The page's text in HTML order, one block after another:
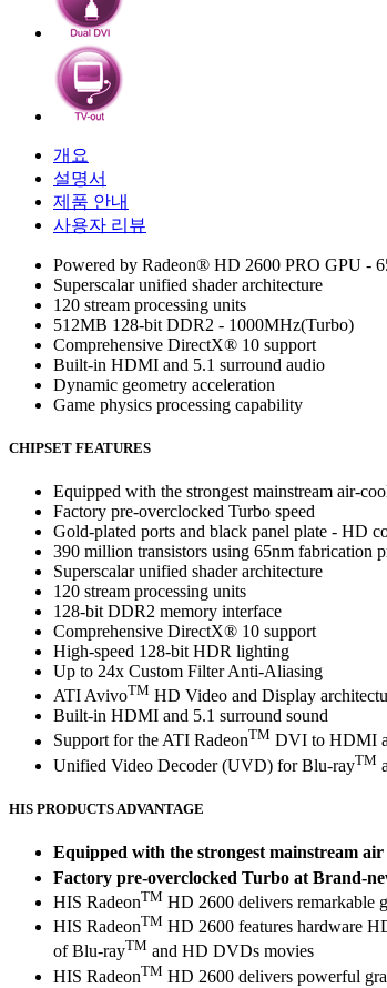
개요
설명서
제품 안내
사용자 리뷰
Powered by Radeon® HD 2600 PRO GPU -
Superscalar unified shader architecture
120 stream processing units
512MB 128-bit DDR2 - 1000MHz(Turbo)
Comprehensive DirectX® 10 support
Built-in HDMI and 5.1 surround audio
Dynamic geometry acceleration
Game physics processing capability
CHIPSET FEATURES
Equipped with the strongest mainstream air-
Factory pre-overclocked Turbo speed
Gold-plated ports and black panel plate - HD
390 million transistors using 65nm fabrication
Superscalar unified shader architecture
120 stream processing units
128-bit DDR2 memory interface
Comprehensive DirectX® 10 support
High-speed 128-bit HDR lighting
Up to 24x Custom Filter Anti-Aliasing
ATI AvivoTM HD Video and Display
Built-in HDMI and 5.1 surround sound
Support for the ATI RadeonTM DVI to HDMI
Unified Video Decoder (UVD) for Blu-rayTM
HIS PRODUCTS ADVANTAGE
Equipped with the strongest mainstream
Factory pre-overclocked Turbo at Brand-
HIS RadeonTM HD 2600 delivers remarkable
HIS RadeonTM HD 2600 features hardware
of Blu-rayTM and HD DVDs movies
HIS RadeonTM HD 2600 delivers powerful